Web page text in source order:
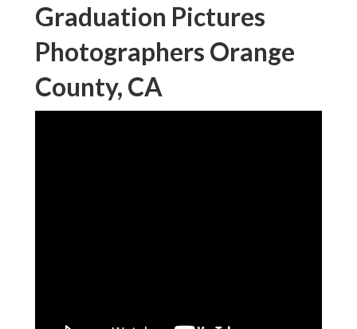
Graduation Pictures
Photographers Orange
County, CA